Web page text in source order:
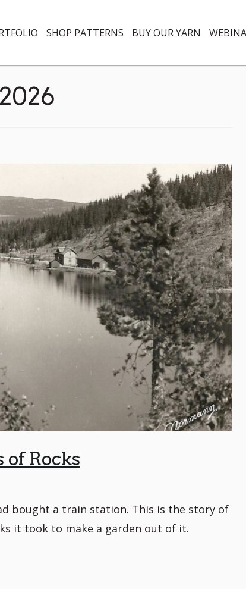
SHOP PATTERNS BUY OUR YARN
of Rocks
bought a train station. This is the story of
it took to make a garden out of it.